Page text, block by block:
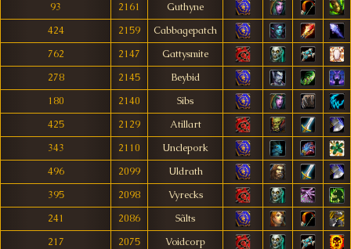
93
2161
Guthyne
424
2159
Cabbagepatch
762
2147
Gattysmite
278
2145
Beybid
180
2140
Sibs
425
2129
Atillart
343
2110
Unclepork
496
2099
Uldrath
395
2098
Vyrecks
241
2086
Sãlts
217
2075
Voidcorp